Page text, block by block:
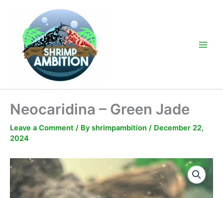
content
Neocaridina – Green Jade
Leave a Comment / By shrimpambition / December 22,
2024